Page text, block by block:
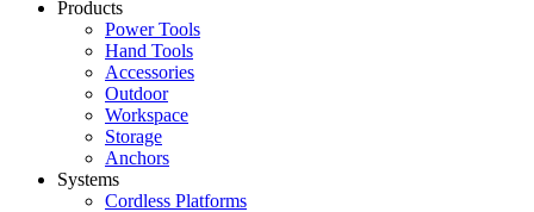
Products
Power Tools
Hand Tools
Accessories
Outdoor
Workspace
Storage
Anchors
Systems
Cordless Platforms